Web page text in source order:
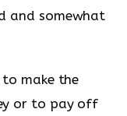
and somewhat
make the
or to pay off